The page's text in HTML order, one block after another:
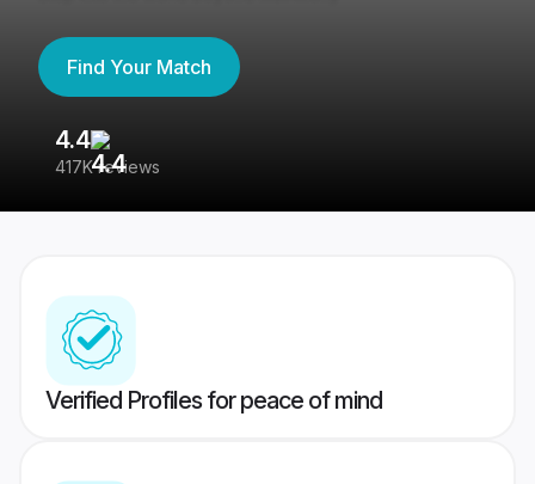
Find Your Match
4.4
417K reviews
Verified Profiles for peace of mind